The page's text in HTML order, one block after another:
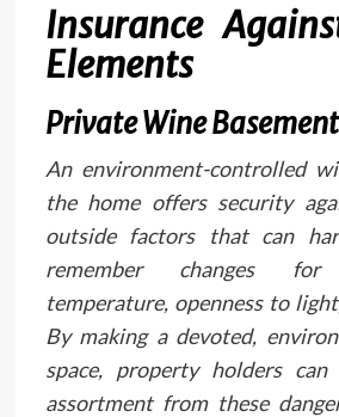
Insurance
Elements
Private Wine
An environment-controlled
the home offers security
outside factors that can
remember changes for
temperature, openness to
By making a devoted,
space, property holders can
assortment from these